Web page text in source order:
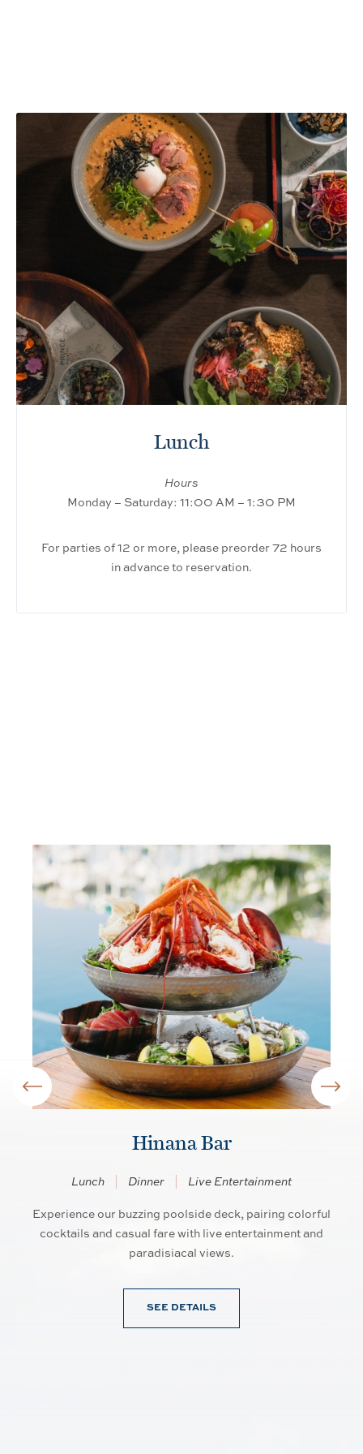
Lunch
Hours
Monday – Saturday: 11:00 AM – 1:30 PM
For parties of 12 or more, please preorder 72 hours
in advance to reservation.
Hinana Bar
Lunch Dinner Live Entertainment
Experience our buzzing poolside deck, pairing colorful
cocktails and casual fare with live entertainment and
paradisiacal views.
SEE DETAILS